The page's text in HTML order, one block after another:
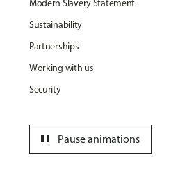
Modern Slavery Statement
Sustainability
Partnerships
Working with us
Security
Pause animations
pause